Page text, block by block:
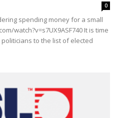
0
spending money for a small
watch?v=s7UX9ASF740 It is time
to the list of elected